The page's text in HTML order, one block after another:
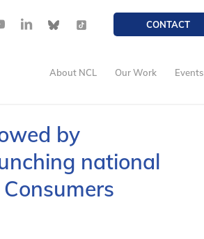
CONTACT
About NCL Our Work Events
by
national